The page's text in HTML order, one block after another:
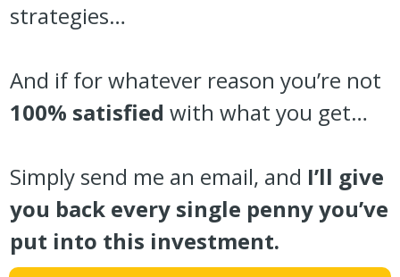
strategies…
And if for whatever reason you’re not
100% satisfied with what you get…
Simply send me an email, and I’ll give
you back every single penny you’ve
put into this investment.